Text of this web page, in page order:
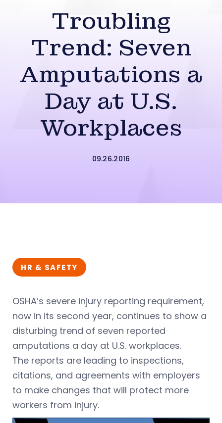
Troubling
Trend: Seven
Amputations a
Day at U.S.
Workplaces
09.26.2016
HR & SAFETY
OSHA’s severe injury reporting requirement,
now in its second year, continues to show a
disturbing trend of seven reported
amputations a day at U.S. workplaces.
The reports are leading to inspections,
citations, and agreements with employers
to make changes that will protect more
workers from injury.